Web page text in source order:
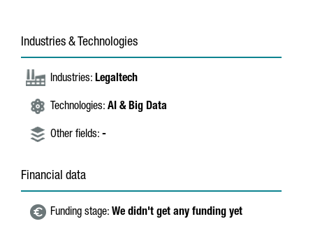
Industries & Technologies
Industries: Legaltech
Technologies: AI & Big Data
Other fields: -
Financial data
Funding stage: We didn't get any funding yet